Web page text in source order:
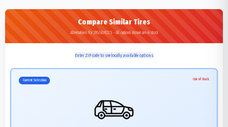
Compare Similar Tires
Alternatives for 295/60R22.5 - All options shown are in stock
Enter ZIP code to see locally available options
Current Selection Out of Stock